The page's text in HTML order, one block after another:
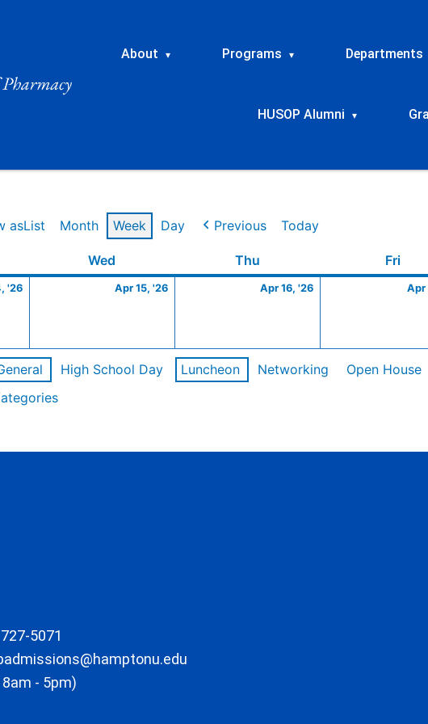
About ▾ Programs ▾ Departments
HUSOP Alumni ▾
asList Month Week Day Previous Today
Wed Thu Fri
'26
14,
Apr 15, '26
15,
Apr 16, '26
16,
Apr
High School Day Luncheon Networking Open House
5071
8am - 5pm)